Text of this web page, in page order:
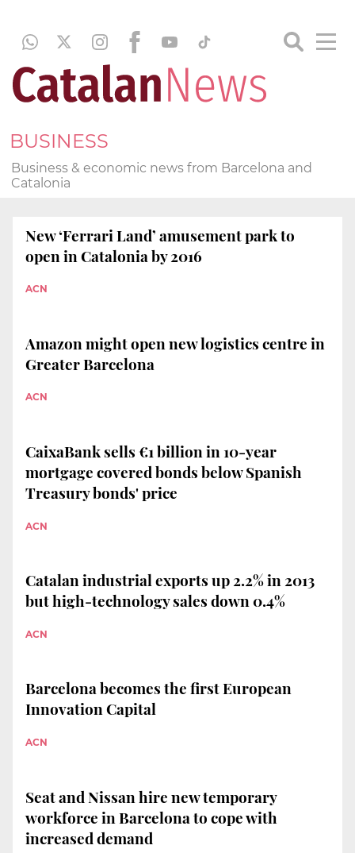
BUSINESS
Business & economic news from Barcelona and
Catalonia
New ‘Ferrari Land’ amusement park to
open in Catalonia by 2016
ACN
Amazon might open new logistics centre in
Greater Barcelona
ACN
CaixaBank sells €1 billion in 10-year
mortgage covered bonds below Spanish
Treasury bonds' price
ACN
Catalan industrial exports up 2.2% in 2013
but high-technology sales down 0.4%
ACN
Barcelona becomes the first European
Innovation Capital
ACN
Seat and Nissan hire new temporary
workforce in Barcelona to cope with
increased demand